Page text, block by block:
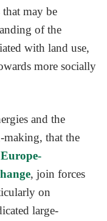
that may be
of the
with land use,
more socially
and the
that the
Europe-
, join forces
on
large-